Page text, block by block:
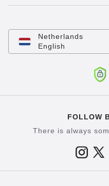
Netherlands
English
FOLLOW
There is always